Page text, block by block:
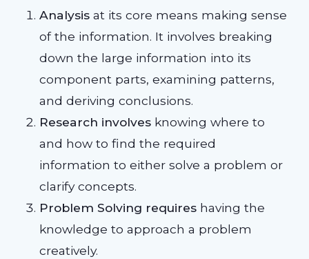
Analysis at its core means making sense
of the information. It involves breaking
down the large information into its
component parts, examining patterns,
and deriving conclusions.
Research involves knowing where to
and how to find the required
information to either solve a problem or
clarify concepts.
Problem Solving requires having the
knowledge to approach a problem
creatively.